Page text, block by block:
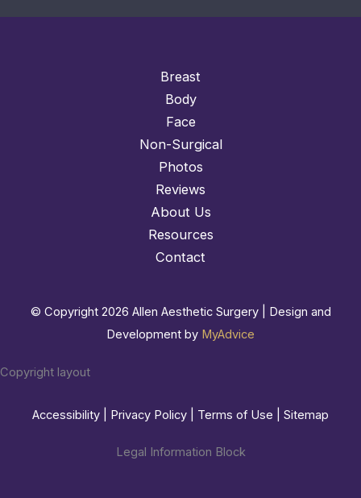
Breast
Body
Face
Non-Surgical
Photos
Reviews
About Us
Resources
Contact
© Copyright 2026 Allen Aesthetic Surgery | Design and
Development by MyAdvice
Copyright layout
Accessibility Privacy Policy Terms of Use Sitemap
Legal Information Block